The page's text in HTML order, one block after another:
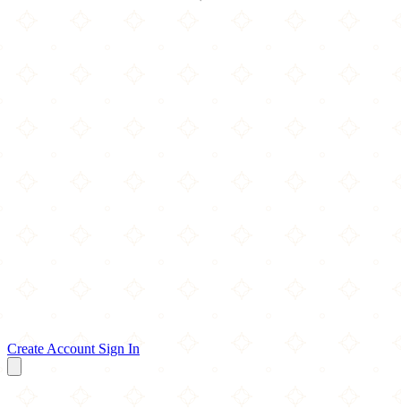
Create Account Sign In